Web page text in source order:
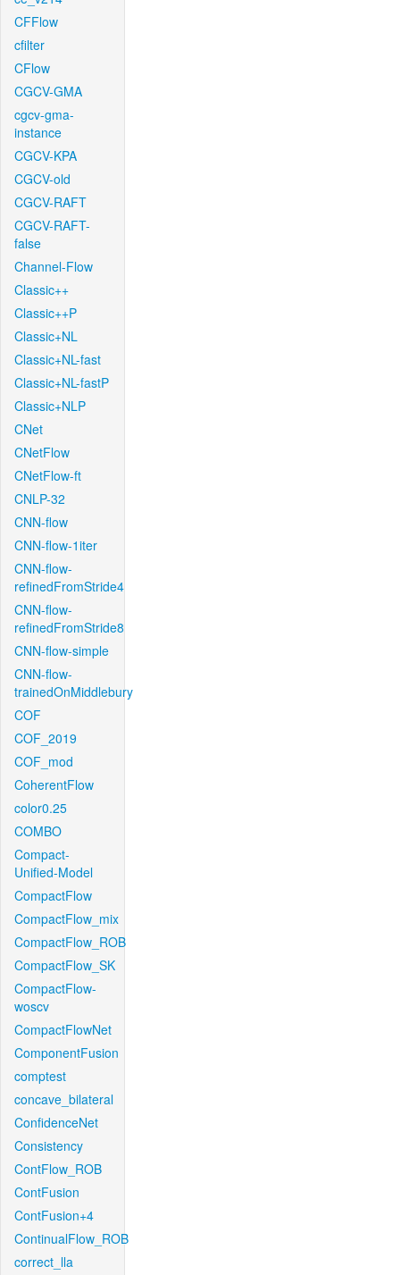
CFFlow
cfilter
CFlow
CGCV-GMA
cgcv-gma-
instance
CGCV-KPA
CGCV-old
CGCV-RAFT
CGCV-RAFT-
false
Channel-Flow
Classic++
Classic++P
Classic+NL
Classic+NL-fast
Classic+NL-fastP
Classic+NLP
CNet
CNetFlow
CNetFlow-ft
CNLP-32
CNN-flow
CNN-flow-1iter
CNN-flow-
refinedFromStride4
CNN-flow-
refinedFromStride8
CNN-flow-simple
CNN-flow-
trainedOnMiddlebury
COF
COF_2019
COF_mod
CoherentFlow
color0.25
COMBO
Compact-
Unified-Model
CompactFlow
CompactFlow_mix
CompactFlow_ROB
CompactFlow_SK
CompactFlow-
woscv
CompactFlowNet
ComponentFusion
comptest
concave_bilateral
ConfidenceNet
Consistency
ContFlow_ROB
ContFusion
ContFusion+4
ContinualFlow_ROB
correct_lla